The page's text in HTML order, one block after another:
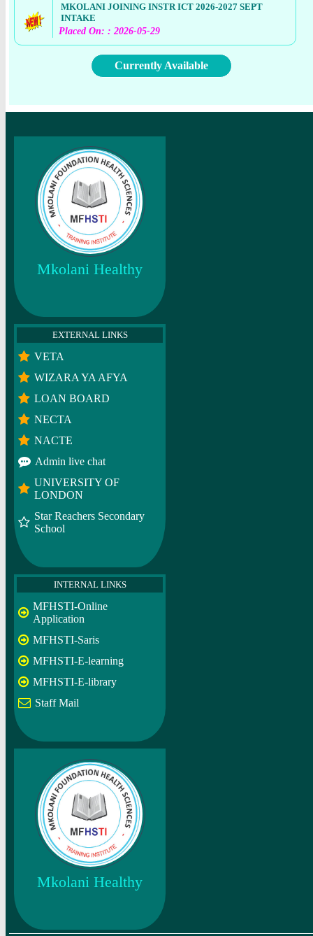
MKOLANI JOINING INSTR ICT 2026-2027 SEPT
INTAKE
Placed On: : 2026-05-29
Currently Available
Mkolani Healthy
EXTERNAL LINKS
VETA
WIZARA YA AFYA
LOAN BOARD
NECTA
NACTE
Admin live chat
UNIVERSITY OF
LONDON
Star Reachers Secondary
School
INTERNAL LINKS
MFHSTI-Online
Application
MFHSTI-Saris
MFHSTI-E-learning
MFHSTI-E-library
Staff Mail
Mkolani Healthy